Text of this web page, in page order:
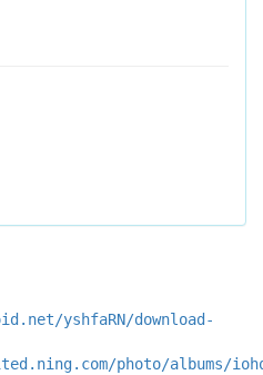
yshfaRN/download-
photo/albums/